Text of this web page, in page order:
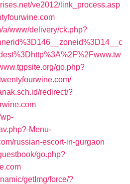
ve2012/link_process.asp
a/www/delivery/ck.php?
go.php?
redirect/?
Menu-
russian-escort-in-gurgaon
go.php?
getImg/force/?